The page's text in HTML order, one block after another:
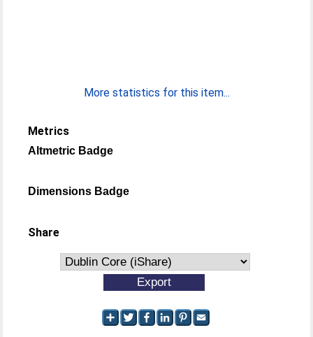
More statistics for this item...
Metrics
Altmetric Badge
Dimensions Badge
Share